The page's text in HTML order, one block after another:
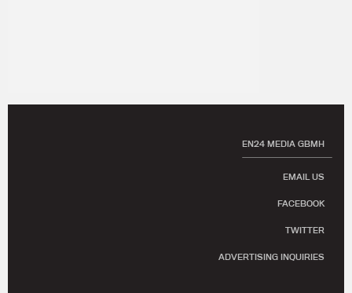
EN24 MEDIA GBMH
EMAIL US
FACEBOOK
TWITTER
ADVERTISING INQUIRIES